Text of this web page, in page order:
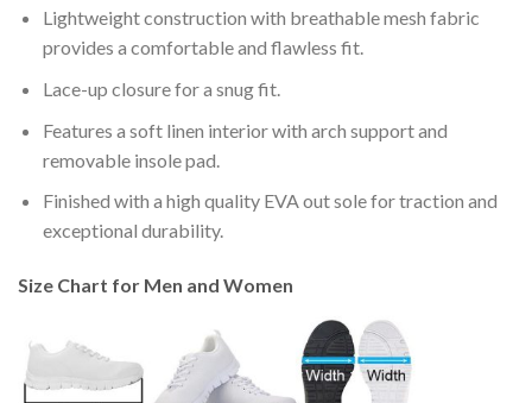
Lightweight construction with breathable mesh fabric
provides a comfortable and flawless fit.
Lace-up closure for a snug fit.
Features a soft linen interior with arch support and
removable insole pad.
Finished with a high quality EVA out sole for traction and
exceptional durability.
Size Chart for Men and Women